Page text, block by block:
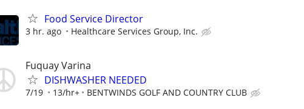
Food Service Director
3 hr. ago Healthcare Services Group, Inc.
Fuquay Varina
DISHWASHER NEEDED
7/19 13/hr+ BENTWINDS GOLF AND COUNTRY CLUB